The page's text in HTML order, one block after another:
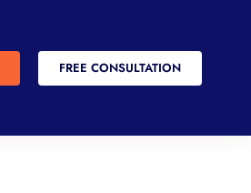
FREE CONSULTATION